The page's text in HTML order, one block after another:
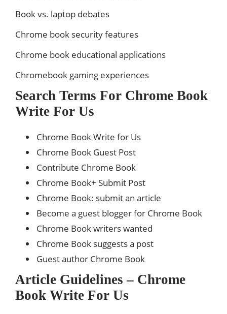
Book vs. laptop debates
Chrome book security features
Chrome book educational applications
Chromebook gaming experiences
Search Terms For Chrome Book
Write For Us
Chrome Book Write for Us
Chrome Book Guest Post
Contribute Chrome Book
Chrome Book+ Submit Post
Chrome Book: submit an article
Become a guest blogger for Chrome Book
Chrome Book writers wanted
Chrome Book suggests a post
Guest author Chrome Book
Article Guidelines – Chrome
Book Write For Us